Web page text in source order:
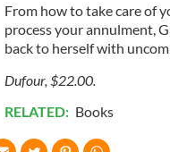
From how to take care of
process your annulment,
back to herself with
Dufour, $22.00.
RELATED: Books